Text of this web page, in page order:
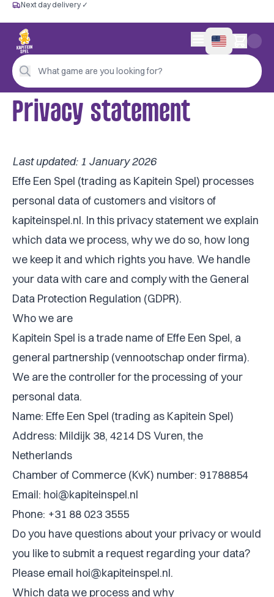
Free from €60
Next day delivery ✓
Personal advice
4,9/5 —
Next day delivery ✓
What game are you looking for?
0 items in cart
Privacy statement
Last updated: 1 January 2026
Effe Een Spel (trading as Kapitein Spel) processes
personal data of customers and visitors of
kapiteinspel.nl. In this privacy statement we explain
which data we process, why we do so, how long
we keep it and which rights you have. We handle
your data with care and comply with the General
Data Protection Regulation (GDPR).
Who we are
Kapitein Spel is a trade name of Effe Een Spel, a
general partnership (vennootschap onder firma).
We are the controller for the processing of your
personal data.
Name: Effe Een Spel (trading as Kapitein Spel)
Address: Mildijk 38, 4214 DS Vuren, the
Netherlands
Chamber of Commerce (KvK) number: 91788854
Email: hoi@kapiteinspel.nl
Phone: +31 88 023 3555
Do you have questions about your privacy or would
you like to submit a request regarding your data?
Please email hoi@kapiteinspel.nl.
Which data we process and why